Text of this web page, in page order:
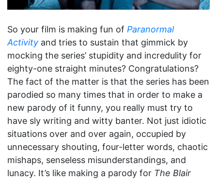
So your film is making fun of Paranormal
Activity and tries to sustain that gimmick by
mocking the series’ stupidity and incredulity for
eighty-one straight minutes? Congratulations?
The fact of the matter is that the series has been
parodied so many times that in order to make a
new parody of it funny, you really must try to
have sly writing and witty banter. Not just idiotic
situations over and over again, occupied by
unnecessary shouting, four-letter words, chaotic
mishaps, senseless misunderstandings, and
lunacy. It’s like making a parody for The Blair